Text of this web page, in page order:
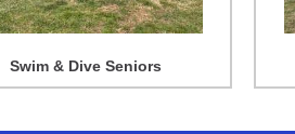
Swim & Dive Seniors